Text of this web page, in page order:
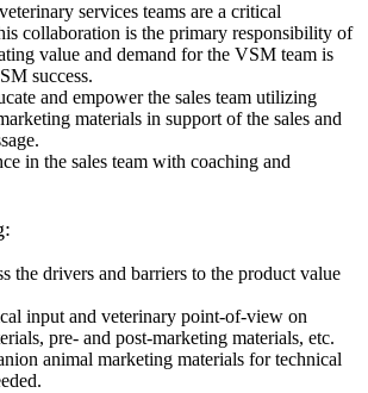
services teams are a critical
collaboration is the primary responsibility of
value and demand for the VSM team is
success.
and empower the sales team utilizing
materials in support of the sales and
in the sales team with coaching and
the drivers and barriers to the product value
input and veterinary point-of-view on
pre- and post-marketing materials, etc.
animal marketing materials for technical